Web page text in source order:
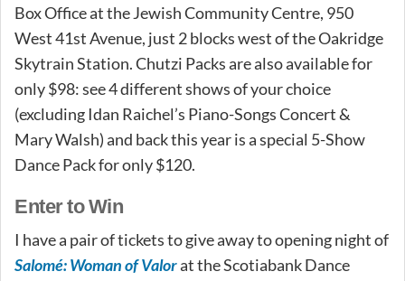
Box Office at the Jewish Community Centre, 950
West 41st Avenue, just 2 blocks west of the Oakridge
Skytrain Station. Chutzi Packs are also available for
only $98: see 4 different shows of your choice
(excluding Idan Raichel’s Piano-Songs Concert &
Mary Walsh) and back this year is a special 5-Show
Dance Pack for only $120.
Enter to Win
I have a pair of tickets to give away to opening night of
Salomé: Woman of Valorat the Scotiabank Dance